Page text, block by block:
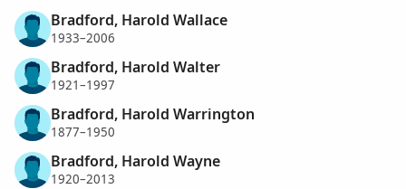
Bradford, Harold Wallace
1933–2006
Bradford, Harold Walter
1921–1997
Bradford, Harold Warrington
1877–1950
Bradford, Harold Wayne
1920–2013